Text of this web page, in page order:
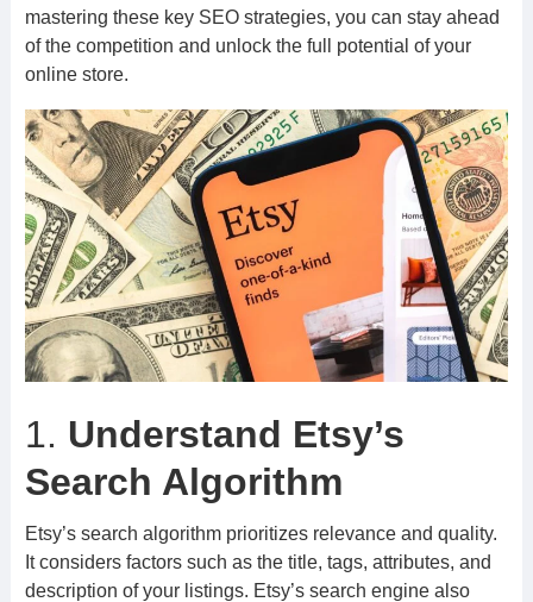
mastering these key SEO strategies, you can stay ahead
of the competition and unlock the full potential of your
online store.
1. Understand Etsy’s
Search Algorithm
Etsy’s search algorithm prioritizes relevance and quality.
It considers factors such as the title, tags, attributes, and
description of your listings. Etsy’s search engine also